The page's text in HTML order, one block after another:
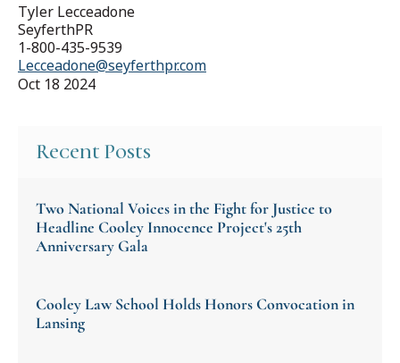
Tyler Lecceadone
SeyferthPR
1-800-435-9539
Lecceadone@seyferthpr.com
Oct 18 2024
Recent Posts
Two National Voices in the Fight for Justice to
Headline Cooley Innocence Project's 25th
Anniversary Gala
Cooley Law School Holds Honors Convocation in
Lansing